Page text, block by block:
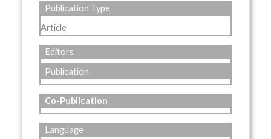
Publication Type
Article
Editors
Publication
Co-Publication
Language